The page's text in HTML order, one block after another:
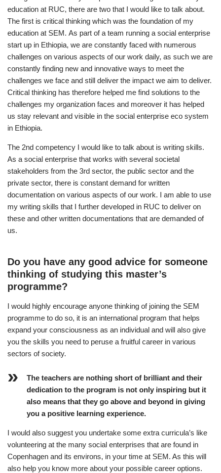
education at RUC, there are two that I would like to talk about.
The first is critical thinking which was the foundation of my
education at SEM. As part of a team running a social enterprise
start up in Ethiopia, we are constantly faced with numerous
challenges on various aspects of our work daily, as such we are
constantly finding new and innovative ways to meet the
challenges we face and still deliver the impact we aim to deliver.
Critical thinking has therefore helped me find solutions to the
challenges my organization faces and moreover it has helped
us stay relevant and visible in the social enterprise eco system
in Ethiopia.
The 2nd competency I would like to talk about is writing skills.
As a social enterprise that works with several societal
stakeholders from the 3rd sector, the public sector and the
private sector, there is constant demand for written
documentation on various aspects of our work. I am able to use
my writing skills that I further developed in RUC to deliver on
these and other written documentations that are demanded of
us.
Do you have any good advice for someone
thinking of studying this master’s
programme?
I would highly encourage anyone thinking of joining the SEM
programme to do so, it is an international program that helps
expand your consciousness as an individual and will also give
you the skills you need to peruse a fruitful career in various
sectors of society.
The teachers are nothing short of brilliant and their
dedication to the program is not only inspiring but it
also means that they go above and beyond in giving
you a positive learning experience.
I would also suggest you undertake some extra curricula’s like
volunteering at the many social enterprises that are found in
Copenhagen and its environs, in your time at SEM. As this will
also help you know more about your possible career options.